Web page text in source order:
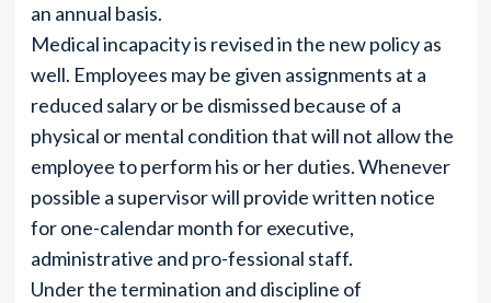
an annual basis.
Medical incapacity is revised in the new policy as
well. Employees may be given assignments at a
reduced salary or be dismissed because of a
physical or mental condition that will not allow the
employee to perform his or her duties. Whenever
possible a supervisor will provide written notice
for one-calendar month for executive,
administrative and pro-fessional staff.
Under the termination and discipline of